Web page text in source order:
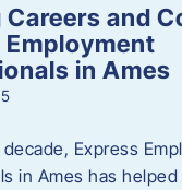
Careers and
Employment
in Ames
decade, Express
in Ames has helped